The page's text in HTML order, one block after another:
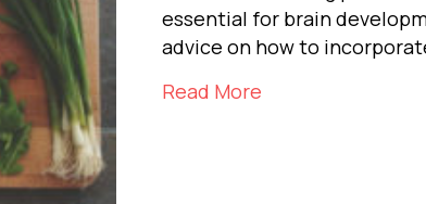
essential for brain
advice on how to
Read More